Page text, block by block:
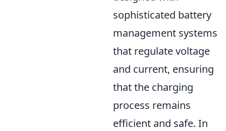
sophisticated battery
management systems
that regulate voltage
and current, ensuring
that the charging
process remains
efficient and safe. In